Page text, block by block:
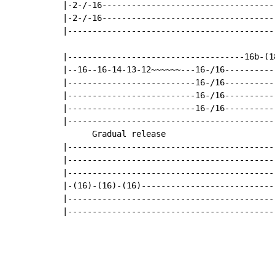
|-2-/-
|-2-/-
|------------------------------------16b-
|--16--16-14-13-12~~~~~~---16-/
|--------------------------16-/
|--------------------------16-/16-----------
|--------------------------16-/
      Gradual release
|-(16)-(16)-